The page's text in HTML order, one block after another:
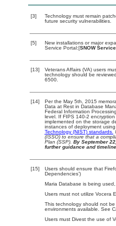
[3]
Technology must remain
future security vulnerabilities.
[5]
New installations or major
Service Portal:[SNOW
[13]
Veterans Affairs (VA) users
technology should be
6500.
[14]
Per the May 5th, 2015
Data at Rest in Database
Federal Information
level. If FIPS 140-2
implemented on the storage
instances of deployment
Technology (NIST) standards.
(ISSO) to ensure that a
Plan (SSP). By September
further guidance and
[15]
Users should ensure that
Dependencies’)
Maria Database is being
Users must not utilize Vocera
This technology should not
environments available. See
Users must Divest the use of